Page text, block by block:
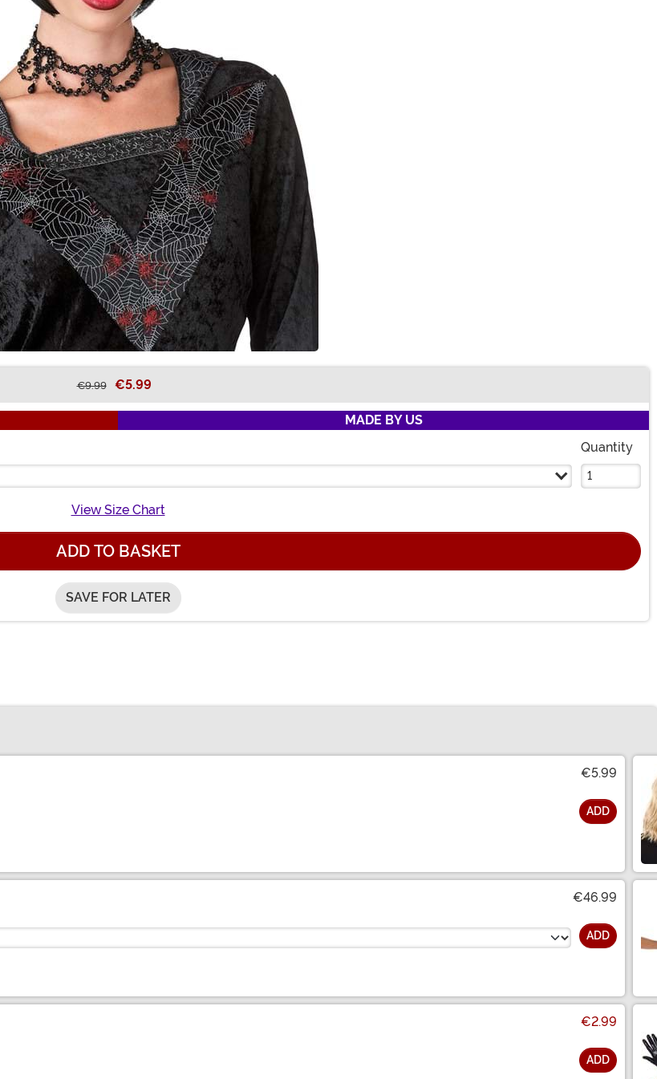
€9.99 €5.99
MADE BY US
Quantity
View Size Chart
ADD TO BASKET
SAVE FOR LATER
€5.99
ADD
€46.99
ADD
€2.99
ADD